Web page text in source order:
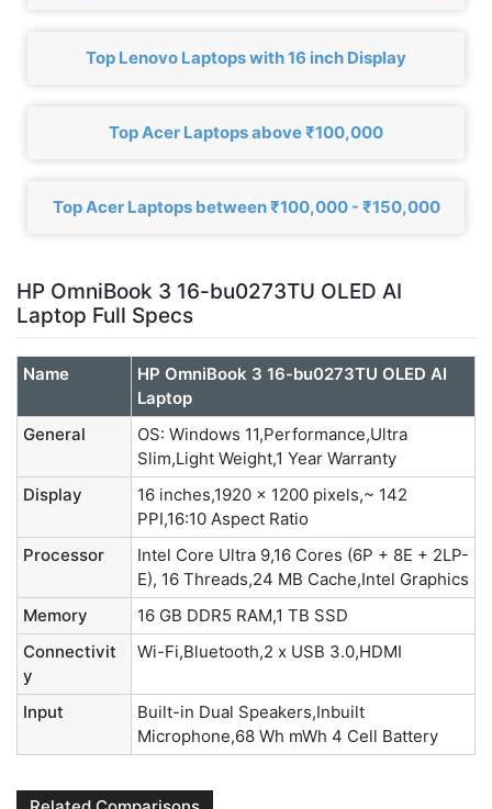
Top Lenovo Laptops with 16 inch Display
Top Acer Laptops above ₹100,000
Top Acer Laptops between ₹100,000 - ₹150,000
HP OmniBook 3 16-bu0273TU OLED AI
Laptop Full Specs
Name
HP OmniBook 3 16-bu0273TU OLED AI
Laptop
General
OS: Windows 11,Performance,Ultra
Slim,Light Weight,1 Year Warranty
Display
16 inches,1920 x 1200 pixels,~ 142
PPI,16:10 Aspect Ratio
Processor
Intel Core Ultra 9,16 Cores (6P + 8E + 2LP-
E), 16 Threads,24 MB Cache,Intel Graphics
Memory
16 GB DDR5 RAM,1 TB SSD
Connectivit
y
Wi-Fi,Bluetooth,2 x USB 3.0,HDMI
Input
Built-in Dual Speakers,Inbuilt
Microphone,68 Wh mWh 4 Cell Battery